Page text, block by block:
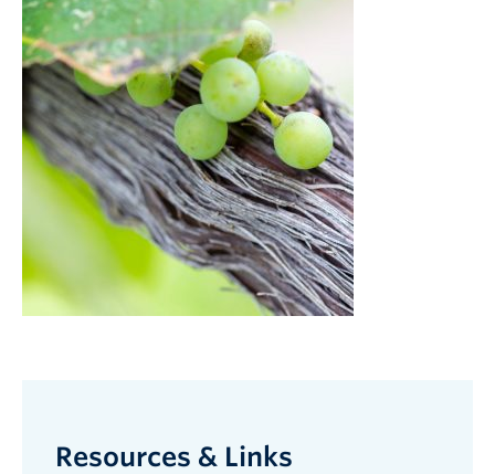
Resources & Links